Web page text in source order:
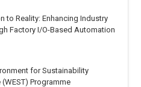
to Reality: Enhancing Industry
Factory I/O-Based Automation
for Sustainability
Programme